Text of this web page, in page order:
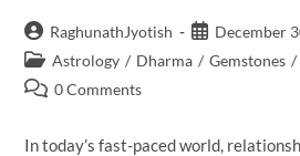
Post
author:
RaghunathJyotish
Post
published:
December
Post
category:
Astrology / Dharma / Gemstones /
Post0 Comments
In today’s fast-paced world,